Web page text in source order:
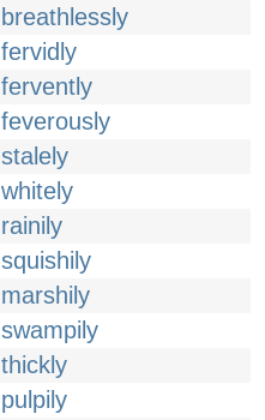
breathlessly
fervidly
fervently
feverously
stalely
whitely
rainily
squishily
marshily
swampily
thickly
pulpily